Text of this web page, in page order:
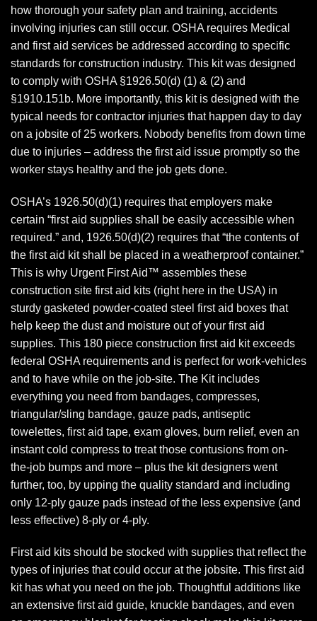
how thorough your safety plan and training, accidents
involving injuries can still occur. OSHA requires Medical
and first aid services be addressed according to specific
standards for construction industry. This kit was designed
to comply with OSHA §1926.50(d) (1) & (2) and
§1910.151b. More importantly, this kit is designed with the
typical needs for contractor injuries that happen day to day
on a jobsite of 25 workers. Nobody benefits from down time
due to injuries – address the first aid issue promptly so the
worker stays healthy and the job gets done.
OSHA’s 1926.50(d)(1) requires that employers make
certain “first aid supplies shall be easily accessible when
required.” and, 1926.50(d)(2) requires that “the contents of
the first aid kit shall be placed in a weatherproof container.”
This is why Urgent First Aid™ assembles these
construction site first aid kits (right here in the USA) in
sturdy gasketed powder-coated steel first aid boxes that
help keep the dust and moisture out of your first aid
supplies. This 180 piece construction first aid kit exceeds
federal OSHA requirements and is perfect for work-vehicles
and to have while on the job-site. The Kit includes
everything you need from bandages, compresses,
triangular/sling bandage, gauze pads, antiseptic
towelettes, first aid tape, exam gloves, burn relief, even an
instant cold compress to treat those contusions from on-
the-job bumps and more – plus the kit designers went
further, too, by upping the quality standard and including
only 12-ply gauze pads instead of the less expensive (and
less effective) 8-ply or 4-ply.
First aid kits should be stocked with supplies that reflect the
types of injuries that could occur at the jobsite. This first aid
kit has what you need on the job. Thoughtful additions like
an extensive first aid guide, knuckle bandages, and even